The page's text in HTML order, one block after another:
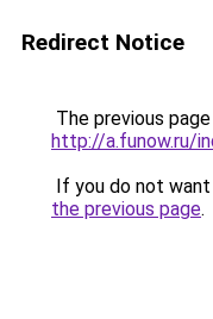
Redirect Notice
The previous
http://a.funow.ru/
If you do not
the previous page.